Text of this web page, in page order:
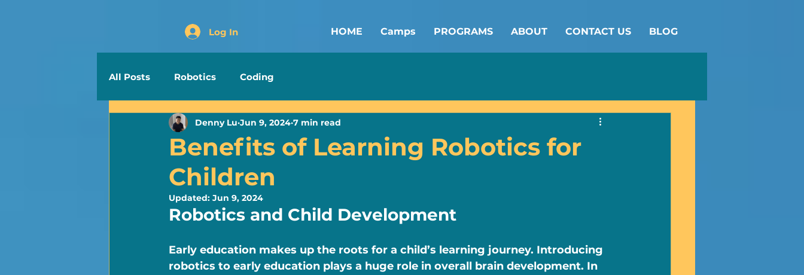
Log In HOME Camps PROGRAMS ABOUT CONTACT US BLOG
All Posts Robotics Coding
Benefits of Learning Robotics for
Children
Denny Lu Jun 9, 2024 7 min read
Updated: Jun 9, 2024
Robotics and Child Development
Early education makes up the roots for a child’s learning journey. Introducing
robotics to early education plays a huge role in overall brain development. In